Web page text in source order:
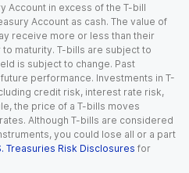
Account in excess of the T-bill
Account as cash. The value of
receive more or less than their
maturity. T-bills are subject to
is subject to change. Past
performance. Investments in T-
credit risk, interest rate risk,
the price of a T-bills moves
Although T-bills are considered
you could lose all or a part
Treasuries Risk Disclosures for